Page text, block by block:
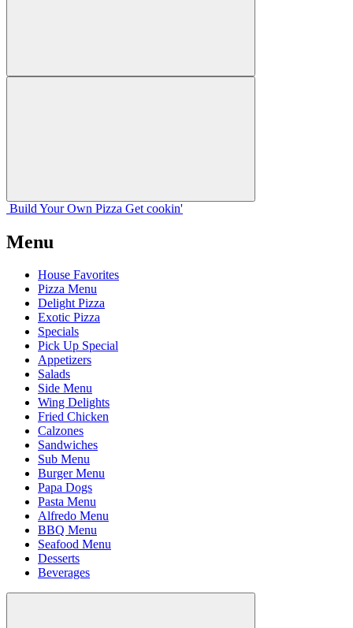
Build Your Own Pizza Get cookin'
Menu
House Favorites
Pizza Menu
Delight Pizza
Exotic Pizza
Specials
Pick Up Special
Appetizers
Salads
Side Menu
Wing Delights
Fried Chicken
Calzones
Sandwiches
Sub Menu
Burger Menu
Papa Dogs
Pasta Menu
Alfredo Menu
BBQ Menu
Seafood Menu
Desserts
Beverages